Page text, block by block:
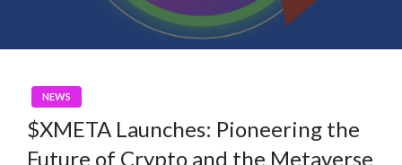
NEWS
$XMETA Launches: Pioneering the
Future of Crypto and the Metaverse